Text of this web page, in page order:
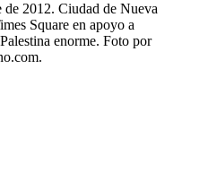
2012. Ciudad de Nueva
Square en apoyo a
enorme. Foto por